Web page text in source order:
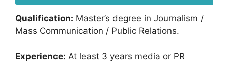
Qualification: Master’s degree in Journalism /
Mass Communication / Public Relations.
Experience: At least 3 years media or PR